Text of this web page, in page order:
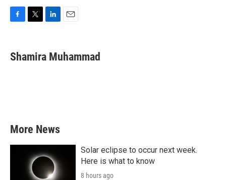
e
b
t
t
k
e
i
l
Shamira Muhammad
More News
Solar eclipse to occur next week.
Here is what to know
8 hours ago